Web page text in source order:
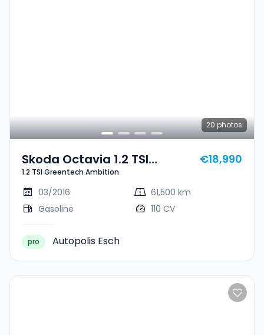
20 photos
Skoda Octavia 1.2 TSI
Greentech Ambition
1.2 TSI Greentech Ambition
€18,990
03/2016
61,500 km
Gasoline
110 CV
pro Autopolis Esch